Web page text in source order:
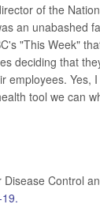
of the
an unabashed
"This Week"
deciding that
employees. Yes,
tool we can
Control